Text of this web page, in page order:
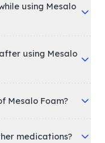
using Mesalo
using Mesalo
Mesalo Foam?
medications?